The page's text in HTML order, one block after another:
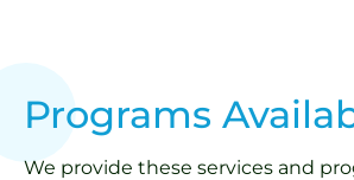
Programs
We provide these services and